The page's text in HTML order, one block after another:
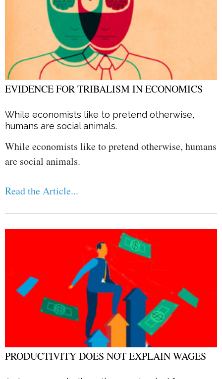
EVIDENCE FOR TRIBALISM IN ECONOMICS
While economists like to pretend otherwise,
humans are social animals.
While economists like to pretend otherwise, humans
are social animals.
Read the Article...
PRODUCTIVITY DOES NOT EXPLAIN WAGES